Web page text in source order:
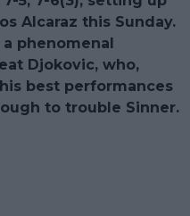
Alcaraz this Sunday.
phenomenal
Djokovic, who,
best performances
to trouble Sinner.